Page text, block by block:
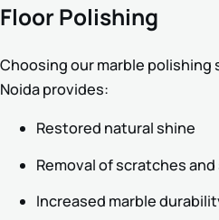
Floor Polishing
Choosing our marble polishing
Noida provides:
Restored natural shine
Removal of scratches
Increased marble